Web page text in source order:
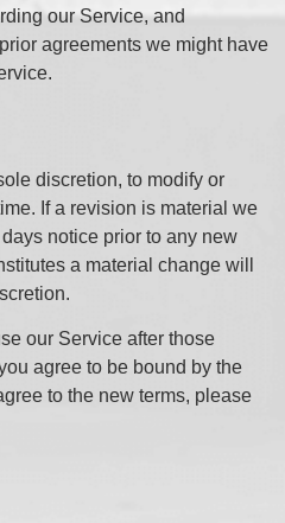
our Service, and
agreements we might have
discretion, to modify or
If a revision is material we
notice prior to any new
a material change will
our Service after those
agree to be bound by the
to the new terms, please